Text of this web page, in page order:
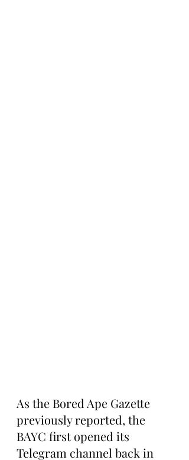
As the Bored Ape Gazette
previously reported, the
BAYC first opened its
Telegram channel back in